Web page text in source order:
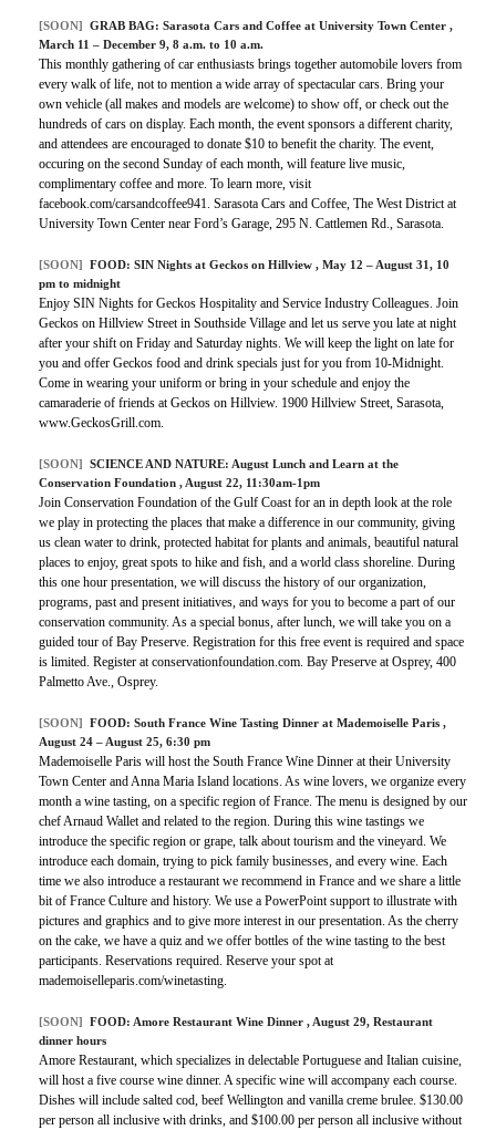
[SOON] GRAB BAG: Sarasota Cars and Coffee at University Town Center ,
March 11 – December 9, 8 a.m. to 10 a.m.
This monthly gathering of car enthusiasts brings together automobile lovers from
every walk of life, not to mention a wide array of spectacular cars. Bring your
own vehicle (all makes and models are welcome) to show off, or check out the
hundreds of cars on display. Each month, the event sponsors a different charity,
and attendees are encouraged to donate $10 to benefit the charity. The event,
occuring on the second Sunday of each month, will feature live music,
complimentary coffee and more. To learn more, visit
facebook.com/carsandcoffee941. Sarasota Cars and Coffee, The West District at
University Town Center near Ford’s Garage, 295 N. Cattlemen Rd., Sarasota.
[SOON] FOOD: SIN Nights at Geckos on Hillview , May 12 – August 31, 10
pm to midnight
Enjoy SIN Nights for Geckos Hospitality and Service Industry Colleagues. Join
Geckos on Hillview Street in Southside Village and let us serve you late at night
after your shift on Friday and Saturday nights. We will keep the light on late for
you and offer Geckos food and drink specials just for you from 10-Midnight.
Come in wearing your uniform or bring in your schedule and enjoy the
camaraderie of friends at Geckos on Hillview. 1900 Hillview Street, Sarasota,
www.GeckosGrill.com.
[SOON] SCIENCE AND NATURE: August Lunch and Learn at the
Conservation Foundation , August 22, 11:30am-1pm
Join Conservation Foundation of the Gulf Coast for an in depth look at the role
we play in protecting the places that make a difference in our community, giving
us clean water to drink, protected habitat for plants and animals, beautiful natural
places to enjoy, great spots to hike and fish, and a world class shoreline. During
this one hour presentation, we will discuss the history of our organization,
programs, past and present initiatives, and ways for you to become a part of our
conservation community. As a special bonus, after lunch, we will take you on a
guided tour of Bay Preserve. Registration for this free event is required and space
is limited. Register at conservationfoundation.com. Bay Preserve at Osprey, 400
Palmetto Ave., Osprey.
[SOON] FOOD: South France Wine Tasting Dinner at Mademoiselle Paris ,
August 24 – August 25, 6:30 pm
Mademoiselle Paris will host the South France Wine Dinner at their University
Town Center and Anna Maria Island locations. As wine lovers, we organize every
month a wine tasting, on a specific region of France. The menu is designed by our
chef Arnaud Wallet and related to the region. During this wine tastings we
introduce the specific region or grape, talk about tourism and the vineyard. We
introduce each domain, trying to pick family businesses, and every wine. Each
time we also introduce a restaurant we recommend in France and we share a little
bit of France Culture and history. We use a PowerPoint support to illustrate with
pictures and graphics and to give more interest in our presentation. As the cherry
on the cake, we have a quiz and we offer bottles of the wine tasting to the best
participants. Reservations required. Reserve your spot at
mademoiselleparis.com/winetasting.
[SOON] FOOD: Amore Restaurant Wine Dinner , August 29, Restaurant
dinner hours
Amore Restaurant, which specializes in delectable Portuguese and Italian cuisine,
will host a five course wine dinner. A specific wine will accompany each course.
Dishes will include salted cod, beef Wellington and vanilla creme brulee. $130.00
per person all inclusive with drinks, and $100.00 per person all inclusive without